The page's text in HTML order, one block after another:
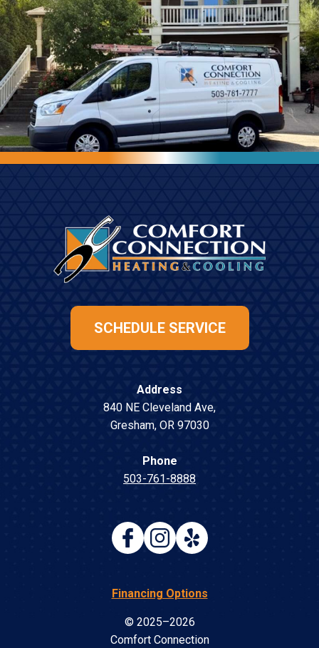
SCHEDULE SERVICE
Address
840 NE Cleveland Ave,
Gresham, OR 97030
Phone
503-761-8888
Financing Options
© 2025–2026
Comfort Connection